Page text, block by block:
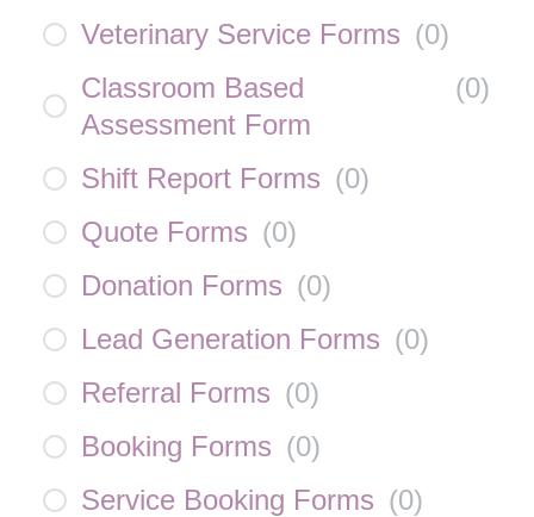
Veterinary Service Forms (0)
Classroom Based
Assessment Form
(0)
Shift Report Forms (0)
Quote Forms (0)
Donation Forms (0)
Lead Generation Forms (0)
Referral Forms (0)
Booking Forms (0)
Service Booking Forms (0)